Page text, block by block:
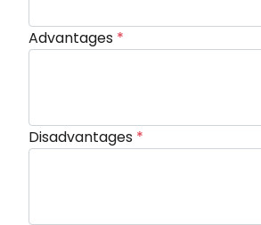
Advantages *
Disadvantages *